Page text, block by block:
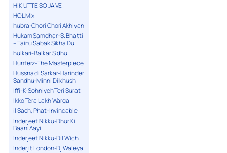
HIK UTTE SO JA VE
HOL Mix
hubra-Chori Chori Akhiyan
Hukam Samdhar-S. Bhatti
– Tainu Sabak Sikha Du
hulkari-Balkar Sidhu
Hunterz-The Masterpiece
Hussna di Sarkar-Harinder
Sandhu-Minni Dilkhush
Iffi-K-Sohniyeh Teri Surat
Ikko Tera Lakh Warga
il Sach, Phat-Invincable
Inderjeet Nikku-Dhur Ki
Baani Aayi
Inderjeet Nikku-Dil Wich
Inderjit London-Dj Waleya